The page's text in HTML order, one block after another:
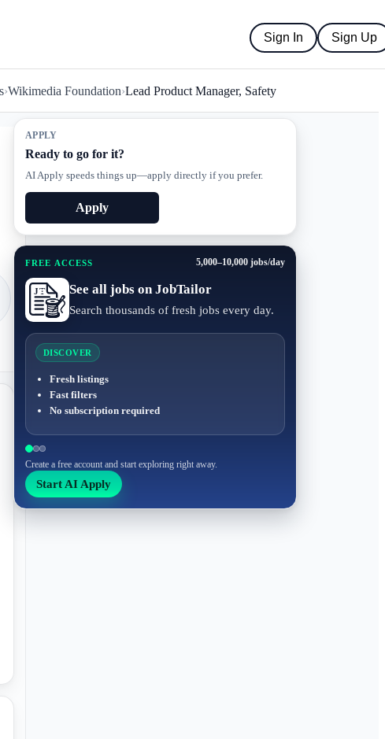
Sign In Sign Up
›Wikimedia Foundation›Lead Product Manager, Safety
APPLY
Ready to go for it?
AI Apply speeds things up—apply directly if you prefer.
Apply
FREE ACCESS 5,000–10,000 jobs/day
See all jobs on JobTailor
Search thousands of fresh jobs every day.
DISCOVER
Fresh listings
Fast filters
No subscription required
Create a free account and start exploring right away.
Start AI Apply